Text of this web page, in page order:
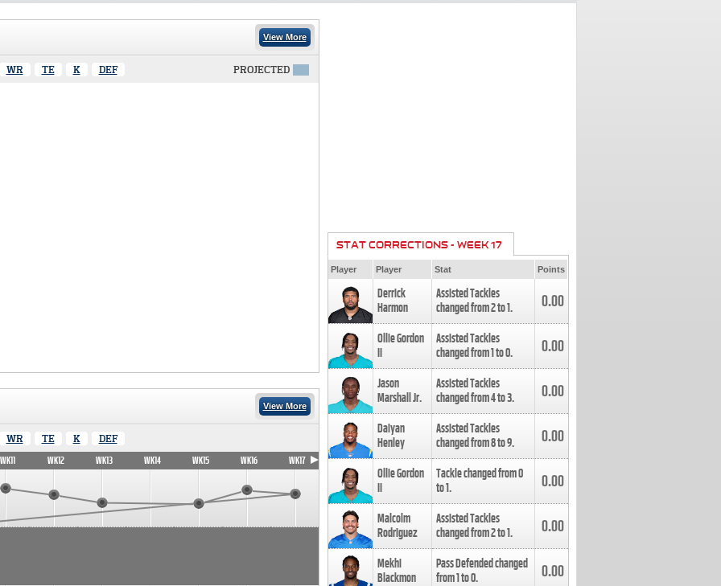
View More
WR TE K DEF PROJECTED
View More
WR TE K DEF
WK11 WK12 WK13 WK14 WK15 WK16 WK17
STAT CORRECTIONS - WEEK 17
Player Player Stat Points
Derrick
Harmon
Assisted Tackles
changed from2to1. 0.00
Ollie Gordon
II
Assisted Tackles
changed from1to0. 0.00
Jason
Marshall Jr.
Assisted Tackles
changed from4to3. 0.00
Daiyan
Henley
Assisted Tackles
changed from8to9. 0.00
Ollie Gordon
II
Tackle changed from0
to1. 0.00
Malcolm
Rodriguez
Assisted Tackles
changed from2to1. 0.00
Mekhi
Blackmon
Pass Defended changed
from1to0. 0.00